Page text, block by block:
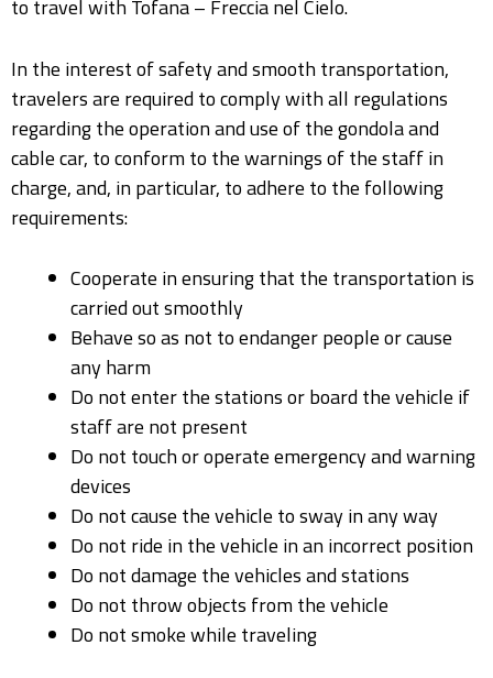
to travel with Tofana – Freccia nel Cielo.
In the interest of safety and smooth transportation,
travelers are required to comply with all regulations
regarding the operation and use of the gondola and
cable car, to conform to the warnings of the staff in
charge, and, in particular, to adhere to the following
requirements:
Cooperate in ensuring that the transportation is
carried out smoothly
Behave so as not to endanger people or cause
any harm
Do not enter the stations or board the vehicle if
staff are not present
Do not touch or operate emergency and warning
devices
Do not cause the vehicle to sway in any way
Do not ride in the vehicle in an incorrect position
Do not damage the vehicles and stations
Do not throw objects from the vehicle
Do not smoke while traveling